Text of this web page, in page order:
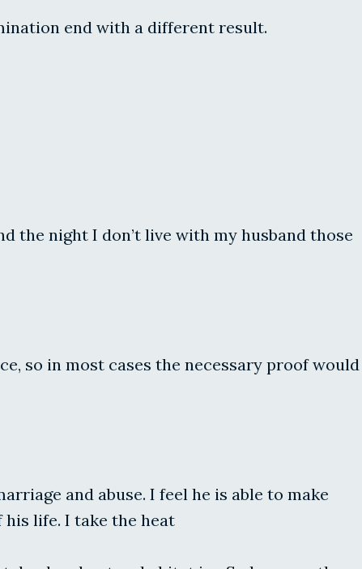
end with a different result.
the night I don’t live with my husband those
so in most cases the necessary proof would
and abuse. I feel he is able to make
his life. I take the heat